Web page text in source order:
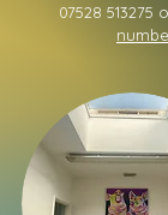
07528 513275